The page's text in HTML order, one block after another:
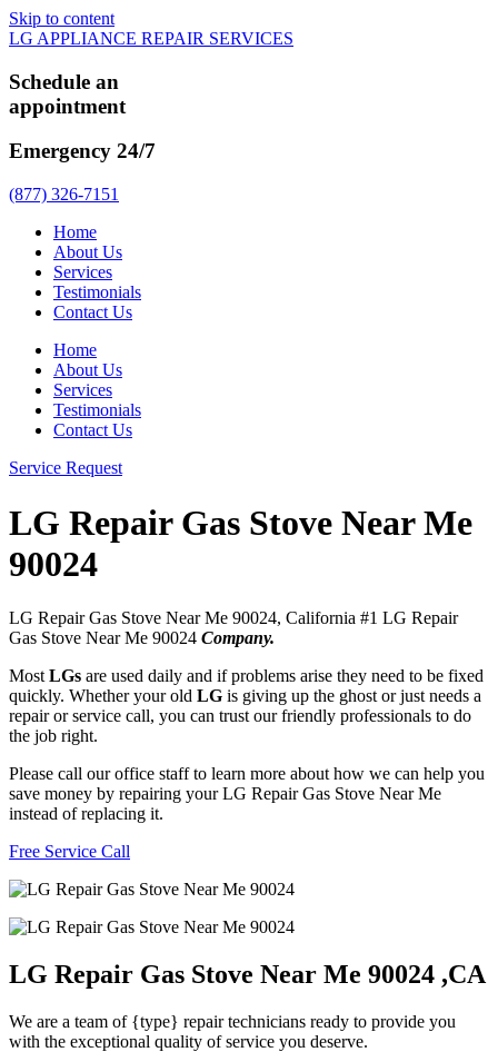
Skip to content
LG APPLIANCE REPAIR SERVICES
Schedule an
appointment
Emergency 24/7
(877) 326-7151
Home
About Us
Services
Testimonials
Contact Us
Home
About Us
Services
Testimonials
Contact Us
Service Request
LG Repair Gas Stove Near Me
90024
LG Repair Gas Stove Near Me 90024, California #1 LG Repair
Gas Stove Near Me 90024 Company.
Most LGs are used daily and if problems arise they need to be fixed
quickly. Whether your old LG is giving up the ghost or just needs a
repair or service call, you can trust our friendly professionals to do
the job right.
Please call our office staff to learn more about how we can help you
save money by repairing your LG Repair Gas Stove Near Me
instead of replacing it.
Free Service Call
LG Repair Gas Stove Near Me 90024 ,CA
We are a team of {type} repair technicians ready to provide you
with the exceptional quality of service you deserve.